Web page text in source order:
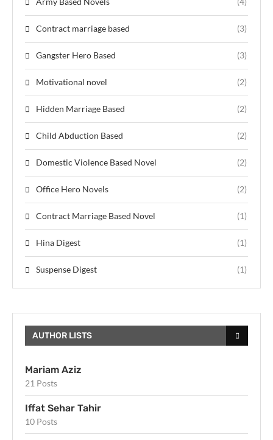
Contract marriage based (3)
Gangster Hero Based (3)
Motivational novel (2)
Hidden Marriage Based (2)
Child Abduction Based (2)
Domestic Violence Based Novel (2)
Office Hero Novels (2)
Contract Marriage Based Novel (1)
Hina Digest (1)
Suspense Digest (1)
AUTHOR LISTS
Mariam Aziz
21 Posts
Iffat Sehar Tahir
10 Posts